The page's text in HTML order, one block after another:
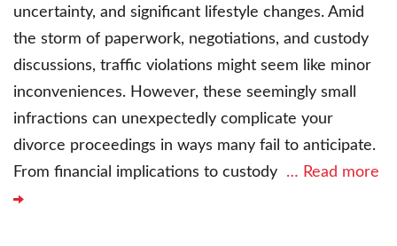
uncertainty, and significant lifestyle changes. Amid
the storm of paperwork, negotiations, and custody
discussions, traffic violations might seem like minor
inconveniences. However, these seemingly small
infractions can unexpectedly complicate your
divorce proceedings in ways many fail to anticipate.
From financial implications to custody … Read more